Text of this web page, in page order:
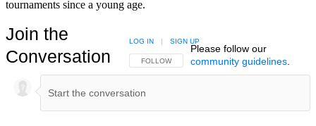
tournaments since a young age.
Join the
Conversation
FOLLOW THIS CONVERSATION TO BE NOTIFIED
FOLLOW
LOG IN | SIGN UP
Please follow our
community guidelines.